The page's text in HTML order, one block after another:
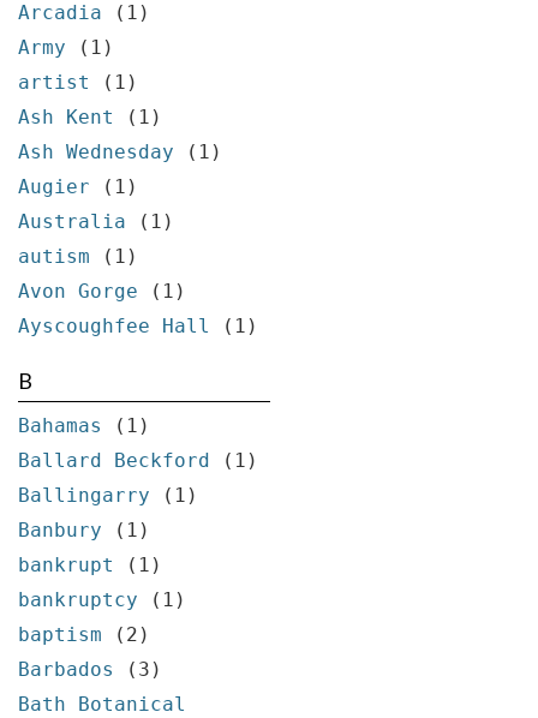
Arcadia
(1)
Army
(1)
artist
(1)
Ash Kent
(1)
Ash Wednesday
(1)
Augier
(1)
Australia
(1)
autism
(1)
Avon Gorge
(1)
Ayscoughfee Hall
(1)
B
Bahamas
(1)
Ballard Beckford
(1)
Ballingarry
(1)
Banbury
(1)
bankrupt
(1)
bankruptcy
(1)
baptism
(2)
Barbados
(3)
Bath Botanical